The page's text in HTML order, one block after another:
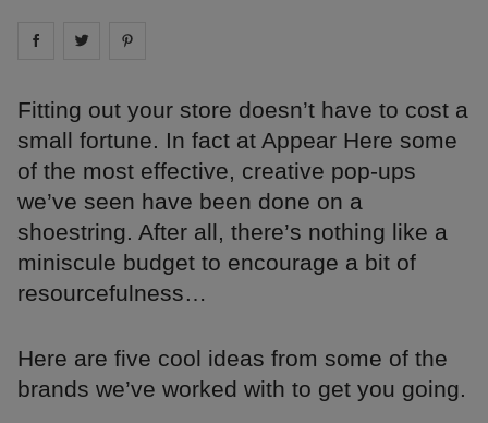
Share on facebook
Share on
Fitting out your store doesn’t have to cost a
small fortune. In fact at Appear Here some
of the most effective, creative pop-ups
we’ve seen have been done on a
shoestring. After all, there’s nothing like a
miniscule budget to encourage a bit of
resourcefulness…
Here are five cool ideas from some of the
brands we’ve worked with to get you going.